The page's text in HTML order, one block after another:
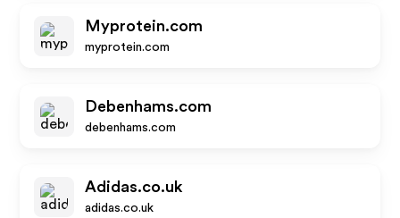
Myprotein.com
myprotein.com
Debenhams.com
debenhams.com
Adidas.co.uk
adidas.co.uk